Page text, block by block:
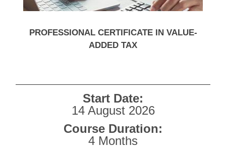
PROFESSIONAL CERTIFICATE IN VALUE-
ADDED TAX
Start Date:
14 August 2026
Course Duration:
4 Months